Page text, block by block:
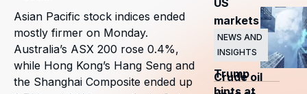
Asian Pacific stock indices ended
mostly firmer on Monday.
Australia’s ASX 200 rose 0.4%,
while Hong Kong’s Hang Seng and
the Shanghai Composite ended up
markets
surge
as
Trump
hints at
NEWS AND
INSIGHTS
Crude oil